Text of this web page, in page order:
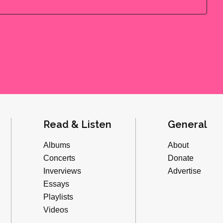
Read & Listen
Albums
Concerts
Inverviews
Essays
Playlists
Videos
General
About
Donate
Advertise